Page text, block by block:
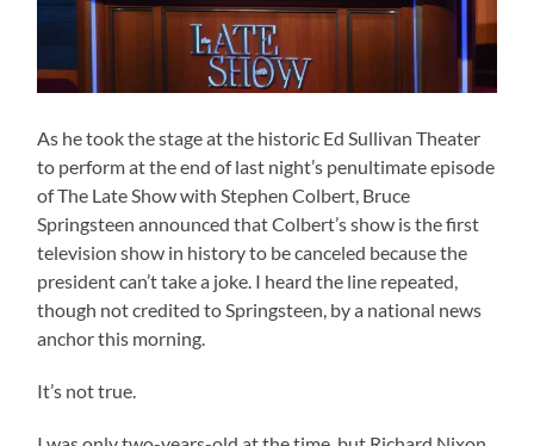
As he took the stage at the historic Ed Sullivan Theater
to perform at the end of last night’s penultimate episode
of The Late Show with Stephen Colbert, Bruce
Springsteen announced that Colbert’s show is the first
television show in history to be canceled because the
president can’t take a joke. I heard the line repeated,
though not credited to Springsteen, by a national news
anchor this morning.
It’s not true.